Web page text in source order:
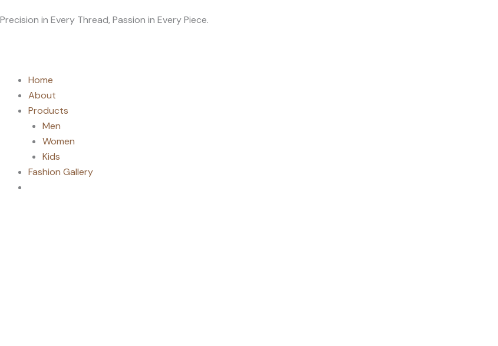
to
Precision in Every Thread, Passion in Every Piece.
Home
About
Products
Men
Women
Kids
Fashion Gallery